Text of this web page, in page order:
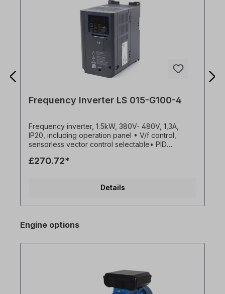
Frequency Inverter LS 015-G100-4
Frequency inverter, 1.5kW, 380V- 480V, 1,3A,
IP20, including operation panel • V/f control,
sensorless vector control selectable• PID
torque throughout the engine speed range• 0.1-
Error register: last 5 errors• Analog input 0 to
Degree of protection IP20, UL type 1 (optional)•
Input signal PNP/NPN selectable• Control and
dynamic braking transistor as standard• Automatic
Bus / Modbus RTU) with RJ45• Fan with on/off
control, easily replaceable
£270.72*
Details
Engine options